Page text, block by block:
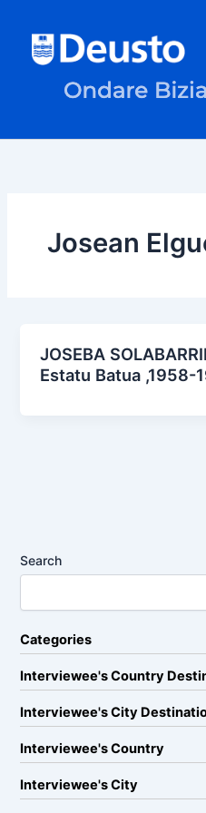
content
Josean
JOSEBA
Estatu Batua ,1958-
Search
Categories
Interviewee's Country
Interviewee's City
Interviewee's Country
Interviewee's City